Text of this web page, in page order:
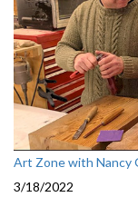
Art Zone with Nancy
3/18/2022